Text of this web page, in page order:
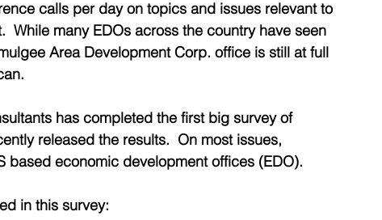
calls per day on topics and issues relevant to
While many EDOs across the country have seen
Area Development Corp. office is still at full
has completed the first big survey of
released the results.  On most issues,
based economic development offices (EDO).
in this survey: